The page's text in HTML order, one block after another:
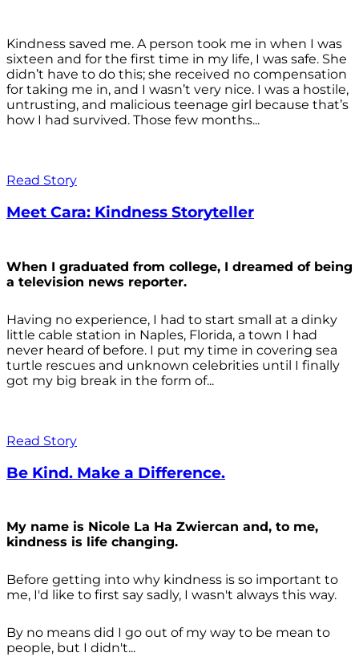
Kindness saved me. A person took me in when I was
sixteen and for the first time in my life, I was safe. She
didn’t have to do this; she received no compensation
for taking me in, and I wasn’t very nice. I was a hostile,
untrusting, and malicious teenage girl because that’s
how I had survived. Those few months...
Read Story
Meet Cara: Kindness Storyteller
When I graduated from college, I dreamed of being
a television news reporter.
Having no experience, I had to start small at a dinky
little cable station in Naples, Florida, a town I had
never heard of before. I put my time in covering sea
turtle rescues and unknown celebrities until I finally
got my big break in the form of...
Read Story
Be Kind. Make a Difference.
My name is Nicole La Ha Zwiercan and, to me,
kindness is life changing.
Before getting into why kindness is so important to
me, I'd like to first say sadly, I wasn't always this way.
By no means did I go out of my way to be mean to
people, but I didn't...